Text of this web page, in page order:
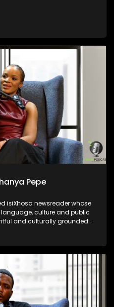
Pepe
isiXhosa newsreader whose
culture and public
and culturally grounded
of indigenous languages in
democracy and keeping
represents a generation
reporting while honouring
tool of communication.